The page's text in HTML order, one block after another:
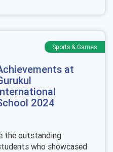
Sports & Games
at
2024
the outstanding
who showcased